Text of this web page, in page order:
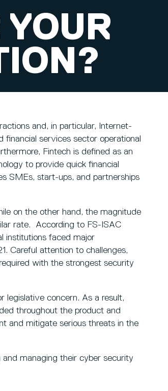
and, in particular, Internet-
services sector operational
Fintech is defined as an
to provide quick financial
SMEs, start-ups, and partnerships
on the other hand, the magnitude
rate. According to FS-ISAC
institutions faced major
Careful attention to challenges,
with the strongest security
legislative concern. As a result,
throughout the product and
and mitigate serious threats in the
managing their cyber security